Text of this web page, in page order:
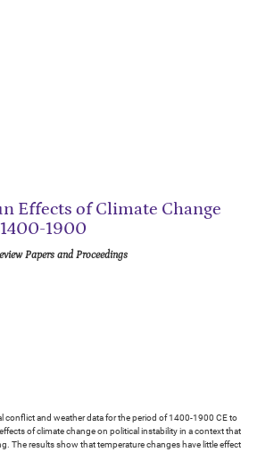
Effects of Climate Change
1900
Papers and Proceedings
conflict and weather data for the period of 1400-1900 CE to
of climate change on political instability in a context that
The results show that temperature changes have little effect